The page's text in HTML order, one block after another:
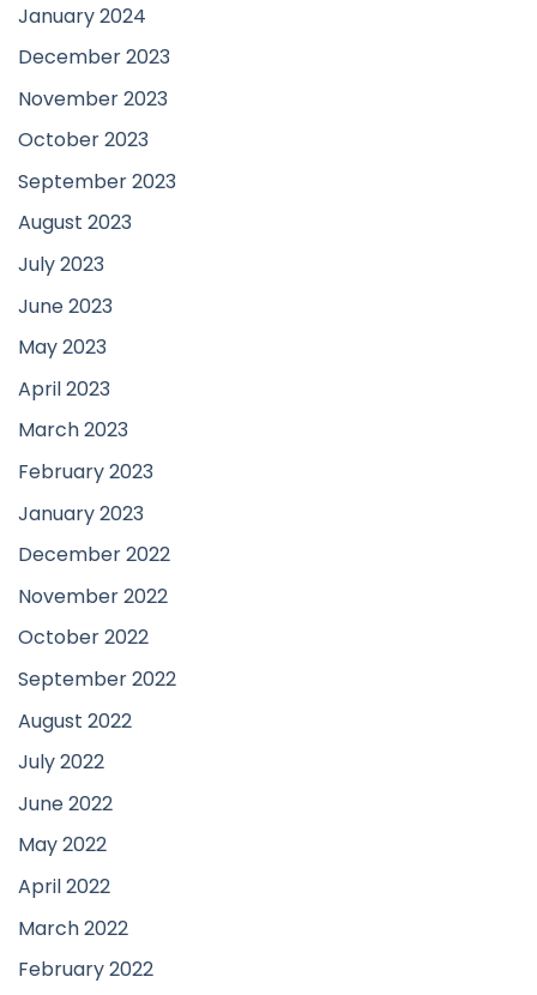
January 2024
December 2023
November 2023
October 2023
September 2023
August 2023
July 2023
June 2023
May 2023
April 2023
March 2023
February 2023
January 2023
December 2022
November 2022
October 2022
September 2022
August 2022
July 2022
June 2022
May 2022
April 2022
March 2022
February 2022